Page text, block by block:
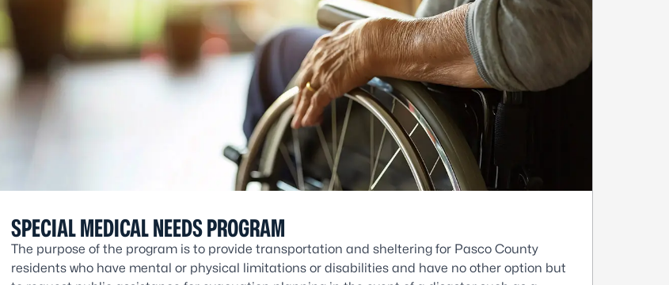
SPECIAL MEDICAL NEEDS PROGRAM
The purpose of the program is to provide transportation and sheltering for Pasco County
residents who have mental or physical limitations or disabilities and have no other option but